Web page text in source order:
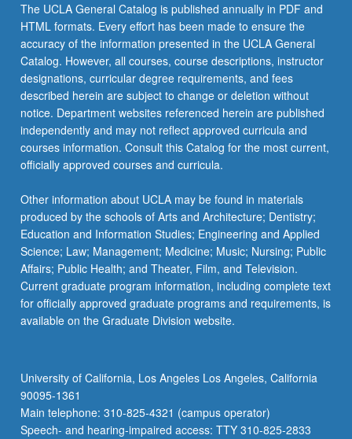
The UCLA General Catalog is published annually in PDF and
HTML formats. Every effort has been made to ensure the
accuracy of the information presented in the UCLA General
Catalog. However, all courses, course descriptions, instructor
designations, curricular degree requirements, and fees
described herein are subject to change or deletion without
notice. Department websites referenced herein are published
independently and may not reflect approved curricula and
courses information. Consult this Catalog for the most current,
officially approved courses and curricula.
Other information about UCLA may be found in materials
produced by the schools of Arts and Architecture; Dentistry;
Education and Information Studies; Engineering and Applied
Science; Law; Management; Medicine; Music; Nursing; Public
Affairs; Public Health; and Theater, Film, and Television.
Current graduate program information, including complete text
for officially approved graduate programs and requirements, is
available on the Graduate Division website.
University of California, Los Angeles Los Angeles, California
90095-1361
Main telephone: 310-825-4321 (campus operator)
Speech- and hearing-impaired access: TTY 310-825-2833